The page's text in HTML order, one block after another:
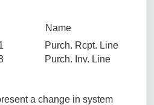
Rcpt. Line
Inv. Line
a change in system